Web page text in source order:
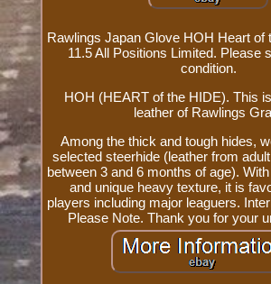
Rawlings Japan Glove HOH Heart of
11.5 All Positions Limited. Please
condition.
HOH (HEART of the HIDE). This
leather of Rawlings
Among the thick and tough hides,
selected steerhide (leather from
between 3 and 6 months of age).
and unique heavy texture, it is
players including major leaguers.
Please Note. Thank you for your